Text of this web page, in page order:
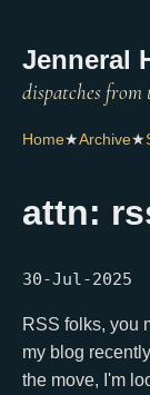
Jenneral
Home★Archive★
attn:
30-Jul-2025
RSS folks, you
my blog
the move, I'm